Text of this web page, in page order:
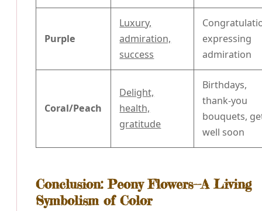
Purple
Luxury,
admiration,
success
expressing
admiration
Coral/Peach
Delight,
health,
gratitude
Birthdays,
thank-you
bouquets,
well soon
Conclusion: Peony Flowers--A Living
Symbolism of Color